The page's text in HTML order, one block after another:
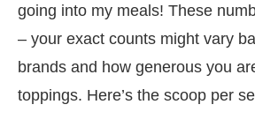
going into my meals! These
– your exact counts might vary
brands and how generous you
toppings. Here’s the scoop per